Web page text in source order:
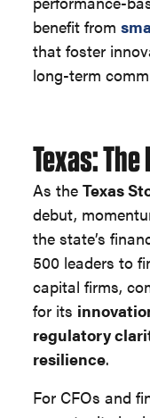
benefit from
that foster
long-term
Texas:
As theTexas
debut,
the state’s
500 leaders to
capital firms,
for its
regulatory
resilience.
For CFOs and